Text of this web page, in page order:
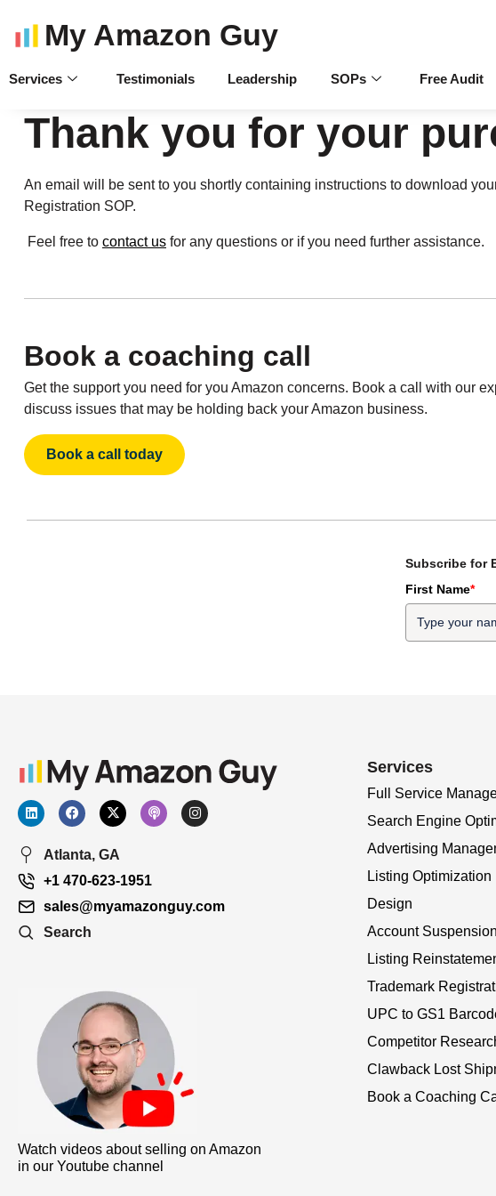
My Amazon Guy
Services Testimonials Leadership SOPs Free Audit
Thank you for your
An email will be sent to you shortly containing instructions to download
Registration SOP.
Feel free to contact us for any questions or if you need further assistance.
Book a coaching call
Get the support you need for you Amazon concerns. Book a call with our
discuss issues that may be holding back your Amazon business.
Book a call today
Subscribe for
First Name*
Atlanta, GA
+1 470-623-1951
sales@myamazonguy.com
Search
Watch videos about selling on Amazon
in our Youtube channel
Services
Full Service
Search Engine
Advertising
Listing Optimization
Design
Account Suspension
Listing
Trademark
UPC to GS1
Competitor
Clawback Lost
Book a Coaching